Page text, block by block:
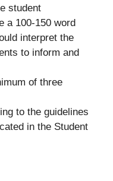
student
a 100-150 word
interpret the
to inform and
of three
to the guidelines
in the Student